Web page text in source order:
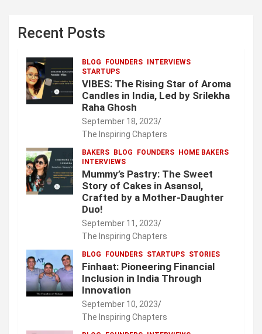
Recent Posts
BLOG FOUNDERS INTERVIEWS
STARTUPS
VIBES: The Rising Star of Aroma
Candles in India, Led by Srilekha
Raha Ghosh
September 18, 2023
The Inspiring Chapters
BAKERS BLOG FOUNDERS HOME BAKERS
INTERVIEWS
Mummy’s Pastry: The Sweet
Story of Cakes in Asansol,
Crafted by a Mother-Daughter
Duo!
September 11, 2023
The Inspiring Chapters
BLOG FOUNDERS STARTUPS STORIES
Finhaat: Pioneering Financial
Inclusion in India Through
Innovation
September 10, 2023
The Inspiring Chapters